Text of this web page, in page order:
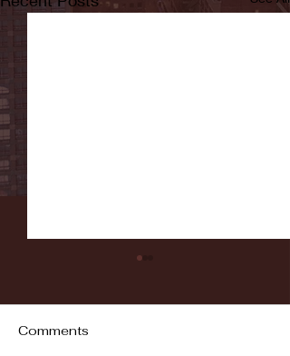
Comments